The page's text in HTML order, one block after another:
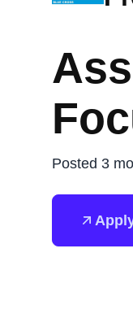
Posted 3